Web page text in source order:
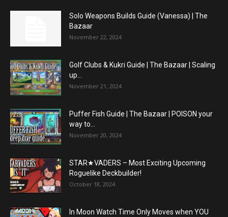
Solo Weapons Builds Guide (Vanessa) | The
Bazaar
November 22, 2024
Golf Clubs & Kukri Guide | The Bazaar | Scaling
up...
November 21, 2024
Puffer Fish Guide | The Bazaar | POISON your
way to...
November 20, 2024
STAR★VADERS – Most Exciting Upcoming
Roguelike Deckbuilder!
October 18, 2024
In Moon Watch Time Only Moves when YOU